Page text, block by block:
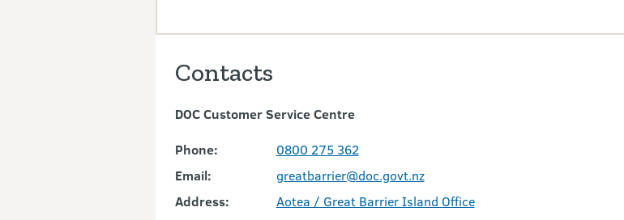
Contacts
DOC Customer Service Centre
Phone:
0800 275 362
Email:
greatbarrier@doc.govt.nz
Address:
Aotea / Great Barrier Island Office